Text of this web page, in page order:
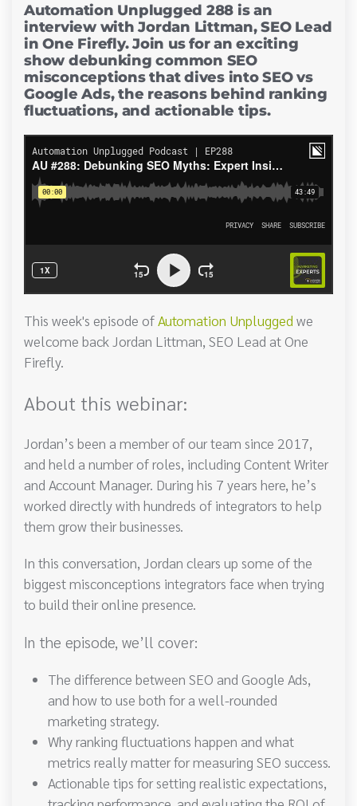
Automation Unplugged 288 is an
interview with Jordan Littman, SEO Lead
in One Firefly. Join us for an exciting
show debunking common SEO
misconceptions that dives into SEO vs
Google Ads, the reasons behind ranking
fluctuations, and actionable tips.
This week's episode of Automation Unplugged we
welcome back Jordan Littman, SEO Lead at One
Firefly.
About this webinar:
Jordan’s been a member of our team since 2017,
and held a number of roles, including Content Writer
and Account Manager. During his 7 years here, he’s
worked directly with hundreds of integrators to help
them grow their businesses.
In this conversation, Jordan clears up some of the
biggest misconceptions integrators face when trying
to build their online presence.
In the episode, we’ll cover:
The difference between SEO and Google Ads,
and how to use both for a well-rounded
marketing strategy.
Why ranking fluctuations happen and what
metrics really matter for measuring SEO success.
Actionable tips for setting realistic expectations,